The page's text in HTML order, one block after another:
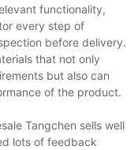
functionality,
every step of
before delivery.
that not only
but also can
of the product.
Tangchen sells well
lots of feedback